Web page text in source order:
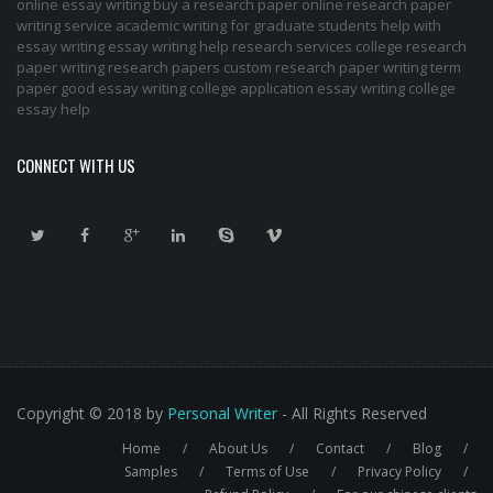
online essay writing buy a research paper online research paper
writing service academic writing for graduate students help with
essay writing essay writing help research services college research
paperwriting research papers custom research paperwriting term
paper good essay writing college application essay writing college
essay help
CONNECT WITH US
Copyright © 2018 by Personal Writer - All Rights Reserved
Home About Us Contact
Blog
Samples
Terms of Use
Privacy Policy